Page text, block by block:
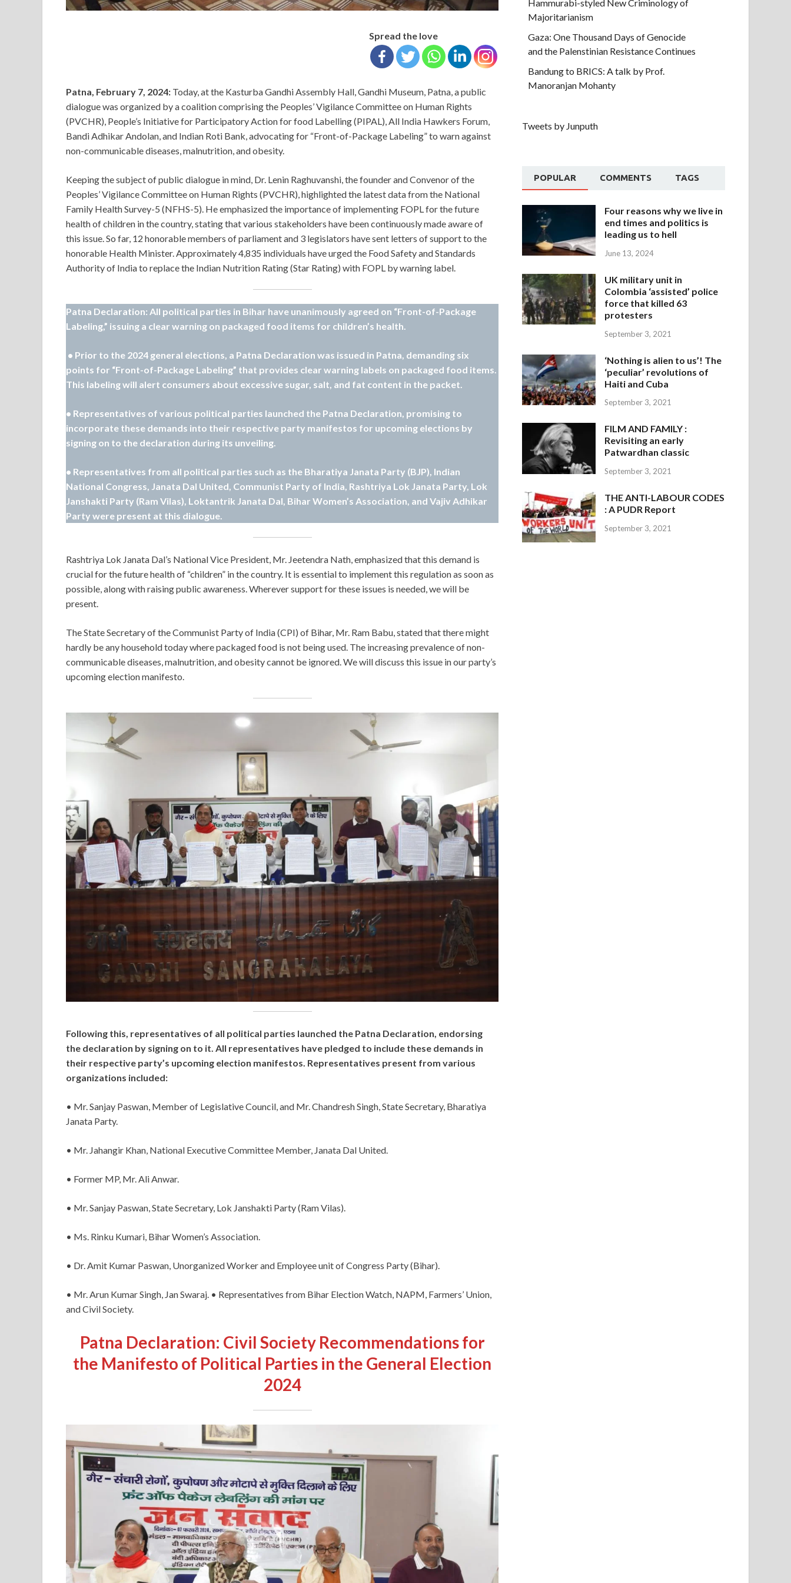
Spread the love
Patna, February 7, 2024: Today, at the Kasturba Gandhi Assembly Hall, Gandhi Museum, Patna, a public
dialogue was organized by a coalition comprising the Peoples’ Vigilance Committee on Human Rights
(PVCHR), People’s Initiative for Participatory Action for food Labelling (PIPAL), All India Hawkers Forum,
Bandi Adhikar Andolan, and Indian Roti Bank, advocating for “Front-of-Package Labeling” to warn against
non-communicable diseases, malnutrition, and obesity.
Keeping the subject of public dialogue in mind, Dr. Lenin Raghuvanshi, the founder and Convenor of the
Peoples’ Vigilance Committee on Human Rights (PVCHR), highlighted the latest data from the National
Family Health Survey-5 (NFHS-5). He emphasized the importance of implementing FOPL for the future
health of children in the country, stating that various stakeholders have been continuously made aware of
this issue. So far, 12 honorable members of parliament and 3 legislators have sent letters of support to the
honorable Health Minister. Approximately 4,835 individuals have urged the Food Safety and Standards
Authority of India to replace the Indian Nutrition Rating (Star Rating) with FOPL by warning label.
Patna Declaration: All political parties in Bihar have unanimously agreed on “Front-of-Package
Labeling,” issuing a clear warning on packaged food items for children’s health.
• Prior to the 2024 general elections, a Patna Declaration was issued in Patna, demanding six
points for “Front-of-Package Labeling” that provides clear warning labels on packaged food items.
This labeling will alert consumers about excessive sugar, salt, and fat content in the packet.
• Representatives of various political parties launched the Patna Declaration, promising to
incorporate these demands into their respective party manifestos for upcoming elections by
signing on to the declaration during its unveiling.
• Representatives from all political parties such as the Bharatiya Janata Party (BJP), Indian
National Congress, Janata Dal United, Communist Party of India, Rashtriya Lok Janata Party, Lok
Janshakti Party (Ram Vilas), Loktantrik Janata Dal, Bihar Women’s Association, and Vajiv Adhikar
Party were present at this dialogue.
Rashtriya Lok Janata Dal’s National Vice President, Mr. Jeetendra Nath, emphasized that this demand is
crucial for the future health of “children” in the country. It is essential to implement this regulation as soon as
possible, along with raising public awareness. Wherever support for these issues is needed, we will be
present.
The State Secretary of the Communist Party of India (CPI) of Bihar, Mr. Ram Babu, stated that there might
hardly be any household today where packaged food is not being used. The increasing prevalence of non-
communicable diseases, malnutrition, and obesity cannot be ignored. We will discuss this issue in our party’s
upcoming election manifesto.
Following this, representatives of all political parties launched the Patna Declaration, endorsing
the declaration by signing on to it. All representatives have pledged to include these demands in
their respective party’s upcoming election manifestos. Representatives present from various
organizations included:
• Mr. Sanjay Paswan, Member of Legislative Council, and Mr. Chandresh Singh, State Secretary, Bharatiya
Janata Party.
• Mr. Jahangir Khan, National Executive Committee Member, Janata Dal United.
• Former MP, Mr. Ali Anwar.
• Mr. Sanjay Paswan, State Secretary, Lok Janshakti Party (Ram Vilas).
• Ms. Rinku Kumari, Bihar Women’s Association.
• Dr. Amit Kumar Paswan, Unorganized Worker and Employee unit of Congress Party (Bihar).
• Mr. Arun Kumar Singh, Jan Swaraj. • Representatives from Bihar Election Watch, NAPM, Farmers’ Union,
and Civil Society.
Patna Declaration: Civil Society Recommendations for
the Manifesto of Political Parties in the General Election
2024
Hammurabi-styled New Criminology of
Majoritarianism
Gaza: One Thousand Days of Genocide
and the Palenstinian Resistance Continues
Bandung to BRICS: A talk by Prof.
Manoranjan Mohanty
Tweets by Junputh
POPULAR COMMENTS TAGS
Four reasons why we live in
end times and politics is
leading us to hell
June 13, 2024
UK military unit in
Colombia ‘assisted’ police
force that killed 63
protesters
September 3, 2021
‘Nothing is alien to us’! The
‘peculiar’ revolutions of
Haiti and Cuba
September 3, 2021
FILM AND FAMILY :
Revisiting an early
Patwardhan classic
September 3, 2021
THE ANTI-LABOUR CODES
: A PUDR Report
September 3, 2021